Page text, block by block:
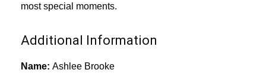
most special moments.
Additional Information
Name: Ashlee Brooke